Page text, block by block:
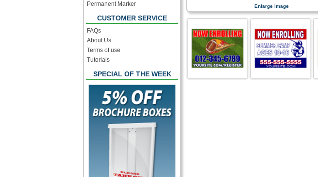
Permanent Marker
CUSTOMER SERVICE
FAQs
About Us
Terms of use
Tutorials
SPECIAL OF THE WEEK
Enlarge image